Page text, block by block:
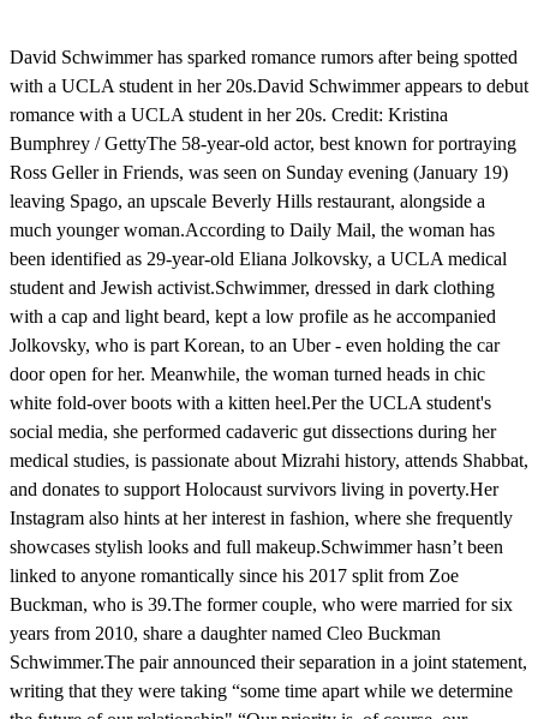
David Schwimmer has sparked romance rumors after being spotted
with a UCLA student in her 20s.David Schwimmer appears to debut
romance with a UCLA student in her 20s. Credit: Kristina
Bumphrey / GettyThe 58-year-old actor, best known for portraying
Ross Geller in Friends, was seen on Sunday evening (January 19)
leaving Spago, an upscale Beverly Hills restaurant, alongside a
much younger woman.According to Daily Mail, the woman has
been identified as 29-year-old Eliana Jolkovsky, a UCLA medical
student and Jewish activist.Schwimmer, dressed in dark clothing
with a cap and light beard, kept a low profile as he accompanied
Jolkovsky, who is part Korean, to an Uber - even holding the car
door open for her. Meanwhile, the woman turned heads in chic
white fold-over boots with a kitten heel.Per the UCLA student's
social media, she performed cadaveric gut dissections during her
medical studies, is passionate about Mizrahi history, attends Shabbat,
and donates to support Holocaust survivors living in poverty.Her
Instagram also hints at her interest in fashion, where she frequently
showcases stylish looks and full makeup.Schwimmer hasn’t been
linked to anyone romantically since his 2017 split from Zoe
Buckman, who is 39.The former couple, who were married for six
years from 2010, share a daughter named Cleo Buckman
Schwimmer.The pair announced their separation in a joint statement,
writing that they were taking “some time apart while we determine